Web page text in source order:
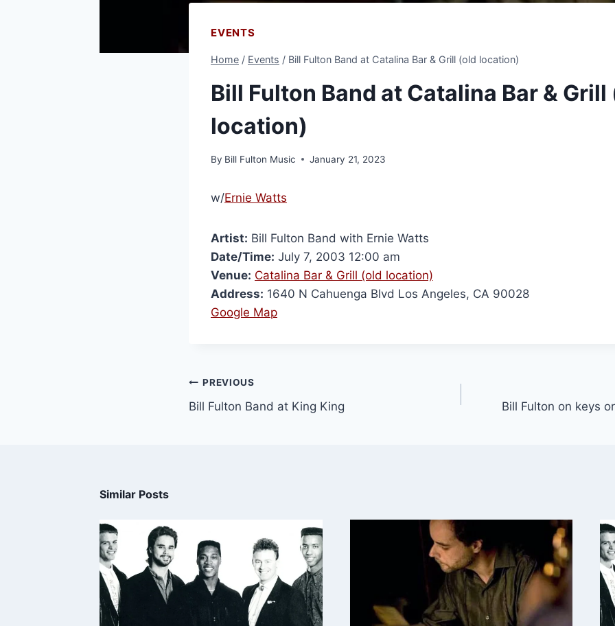
EVENTS
Home / Events / Bill Fulton Band at Catalina Bar & Grill (old location)
Bill Fulton Band at Catalina Bar & Grill
location)
By Bill Fulton Music January 21, 2023
w/Ernie Watts
Artist: Bill Fulton Band with Ernie Watts
Date/Time: July 7, 2003 12:00 am
Venue: Catalina Bar & Grill (old location)
Address: 1640 N Cahuenga Blvd Los Angeles, CA 90028
Google Map
PREVIOUS
Bill Fulton Band at King King Bill Fulton on keys
Similar Posts